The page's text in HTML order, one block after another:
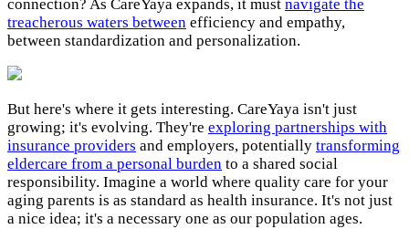
connection? As CareYaya expands, it must navigate the
treacherous waters between efficiency and empathy,
between standardization and personalization.
But here's where it gets interesting. CareYaya isn't just
growing; it's evolving. They're exploring partnerships with
insurance providers and employers, potentially transforming
eldercare from a personal burden to a shared social
responsibility. Imagine a world where quality care for your
aging parents is as standard as health insurance. It's not just
a nice idea; it's a necessary one as our population ages.